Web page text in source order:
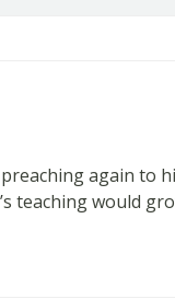
preaching again
teaching would